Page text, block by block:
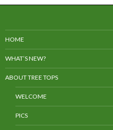
HOME
WHAT’S NEW?
ABOUT TREE TOPS
WELCOME
PICS